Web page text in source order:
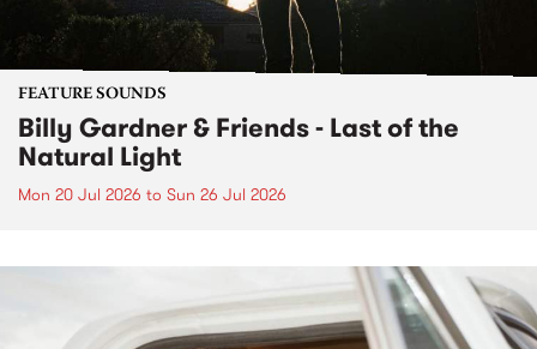
FEATURE SOUNDS
Billy Gardner & Friends - Last of the
Natural Light
Mon 20 Jul 2026 to Sun 26 Jul 2026